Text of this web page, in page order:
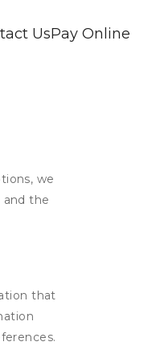
UsPay Online
we
the
that